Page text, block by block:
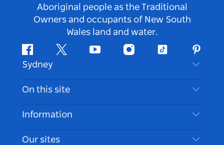
Aboriginal people as the Traditional
Owners and occupants of New South
Wales land and water.
FacebookTwitter Youtube InstagramTiktok
Sydney
Contact Us
Disclaimer
Cookie Notice
On this site
Destinations
Things To Do
Information
Travel Information
Our sites